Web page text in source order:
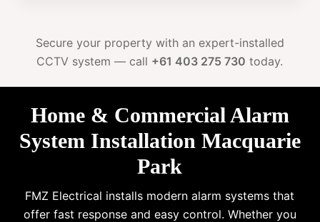
Secure your property with an expert-installed
CCTV system — call +61 403 275 730 today.
Home & Commercial Alarm
System Installation Macquarie
Park
FMZ Electrical installs modern alarm systems that
offer fast response and easy control. Whether you